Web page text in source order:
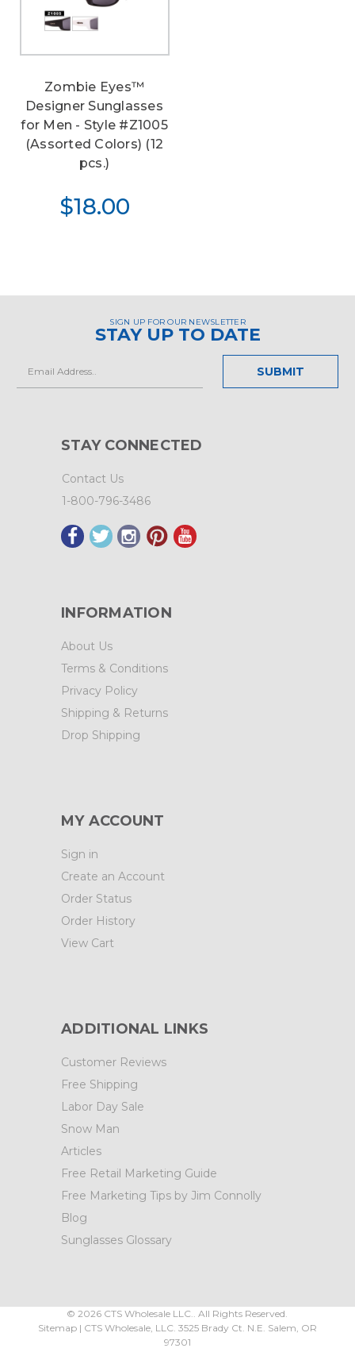
Zombie Eyes™
Designer Sunglasses
for Men - Style #Z1005
(Assorted Colors) (12
pcs.)
$18.00
SIGN UP FOR OUR NEWSLETTER
STAY UP TO DATE
Address
STAY CONNECTED
Contact Us
1-800-796-3486
INFORMATION
About Us
Terms & Conditions
Privacy Policy
Shipping & Returns
Drop Shipping
MY ACCOUNT
Sign in
Create an Account
Order Status
Order History
View Cart
ADDITIONAL LINKS
Customer Reviews
Free Shipping
Labor Day Sale
Snow Man
Articles
Free Retail Marketing Guide
Free Marketing Tips by Jim Connolly
Blog
Sunglasses Glossary
©2026 CTS Wholesale LLC.. All Rights Reserved.
Sitemap| CTS Wholesale, LLC. 3525 Brady Ct. N.E. Salem, OR
97301